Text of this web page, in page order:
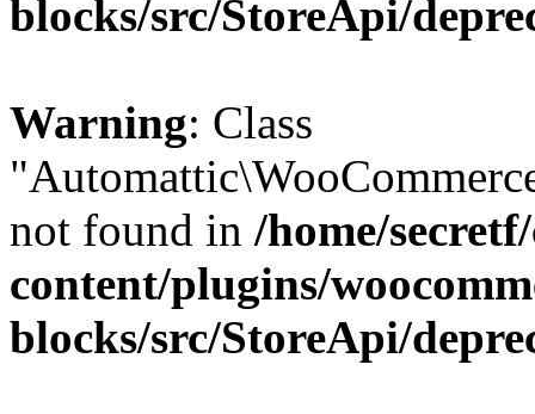
blocks/src/StoreApi/
Warning: Class
not found in /home/
content/plugins/
blocks/src/StoreApi/